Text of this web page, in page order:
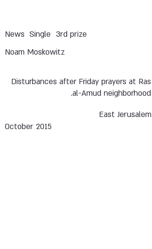
3rd prize
Single
News
Noam Moskowitz
Disturbances after Friday prayers at Ras
al-Amud neighborhood.
East Jerusalem
October 2015